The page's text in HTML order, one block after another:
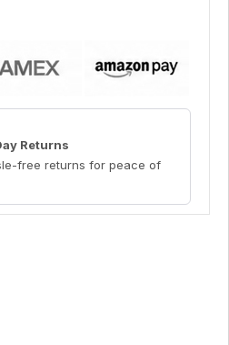
Returns
free returns for peace of